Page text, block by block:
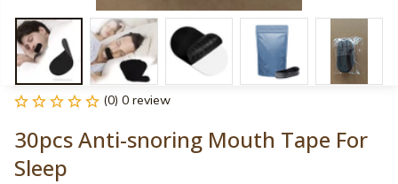
(0) 0 review
30pcs Anti-snoring Mouth Tape For
Sleep